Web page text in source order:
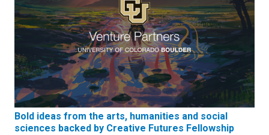
Bold ideas from the arts, humanities and social
sciences backed by Creative Futures Fellowship